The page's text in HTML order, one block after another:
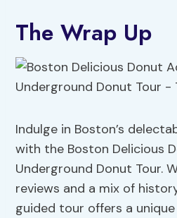
The Wrap Up
Indulge in Boston’s
with the Boston Delicious
Underground Donut Tour.
reviews and a mix of
guided tour offers a